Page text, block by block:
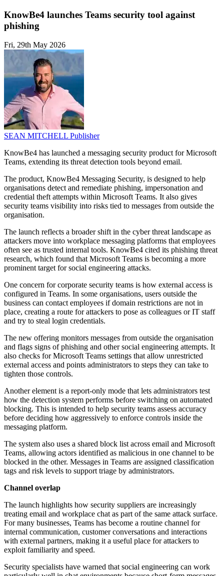
KnowBe4 launches Teams security tool against
phishing
Fri, 29th May 2026
SEAN MITCHELL Publisher
KnowBe4 has launched a messaging security product for Microsoft
Teams, extending its threat detection tools beyond email.
The product, KnowBe4 Messaging Security, is designed to help
organisations detect and remediate phishing, impersonation and
credential theft attempts within Microsoft Teams. It also gives
security teams visibility into risks tied to messages from outside the
organisation.
The launch reflects a broader shift in the cyber threat landscape as
attackers move into workplace messaging platforms that employees
often see as trusted internal tools. KnowBe4 cited its phishing threat
research, which found that Microsoft Teams is becoming a more
prominent target for social engineering attacks.
One concern for corporate security teams is how external access is
configured in Teams. In some organisations, users outside the
business can contact employees if domain restrictions are not in
place, creating a route for attackers to pose as colleagues or IT staff
and try to steal login credentials.
The new offering monitors messages from outside the organisation
and flags signs of phishing and other social engineering attempts. It
also checks for Microsoft Teams settings that allow unrestricted
external access and points administrators to steps they can take to
tighten those controls.
Another element is a report-only mode that lets administrators test
how the detection system performs before switching on automated
blocking. This is intended to help security teams assess accuracy
before deciding how aggressively to enforce controls inside the
messaging platform.
The system also uses a shared block list across email and Microsoft
Teams, allowing actors identified as malicious in one channel to be
blocked in the other. Messages in Teams are assigned classification
tags and risk levels to support triage by administrators.
Channel overlap
The launch highlights how security suppliers are increasingly
treating email and workplace chat as part of the same attack surface.
For many businesses, Teams has become a routine channel for
internal communication, customer conversations and interactions
with external partners, making it a useful place for attackers to
exploit familiarity and speed.
Security specialists have warned that social engineering can work